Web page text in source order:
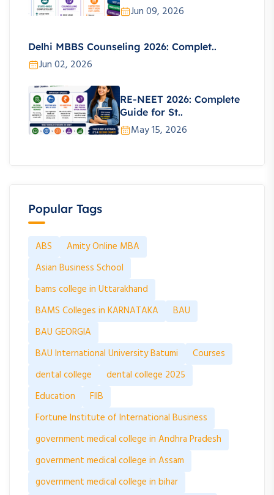
Jun 09, 2026
Delhi MBBS Counseling 2026: Complet..
Jun 02, 2026
RE-NEET 2026: Complete
Guide for St..
May 15, 2026
Popular Tags
ABS
Amity Online MBA
Asian Business School
bams college in Uttarakhand
BAMS Colleges in KARNATAKA
BAU
BAU GEORGIA
BAU International University Batumi
Courses
dental college
dental college 2025
Education
FIIB
Fortune Institute of International Business
government medical college in Andhra Pradesh
government medical college in Assam
government medical college in bihar